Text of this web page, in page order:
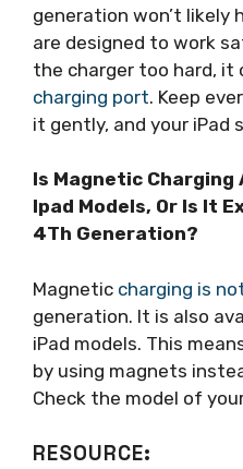
generation won’t likely
are designed to work
the charger too hard, it
charging port. Keep
it gently, and your iPad
Is Magnetic Charging
Ipad Models, Or Is It
4Th Generation?
Magnetic charging is
generation. It is also
iPad models. This
by using magnets
Check the model of
RESOURCE: